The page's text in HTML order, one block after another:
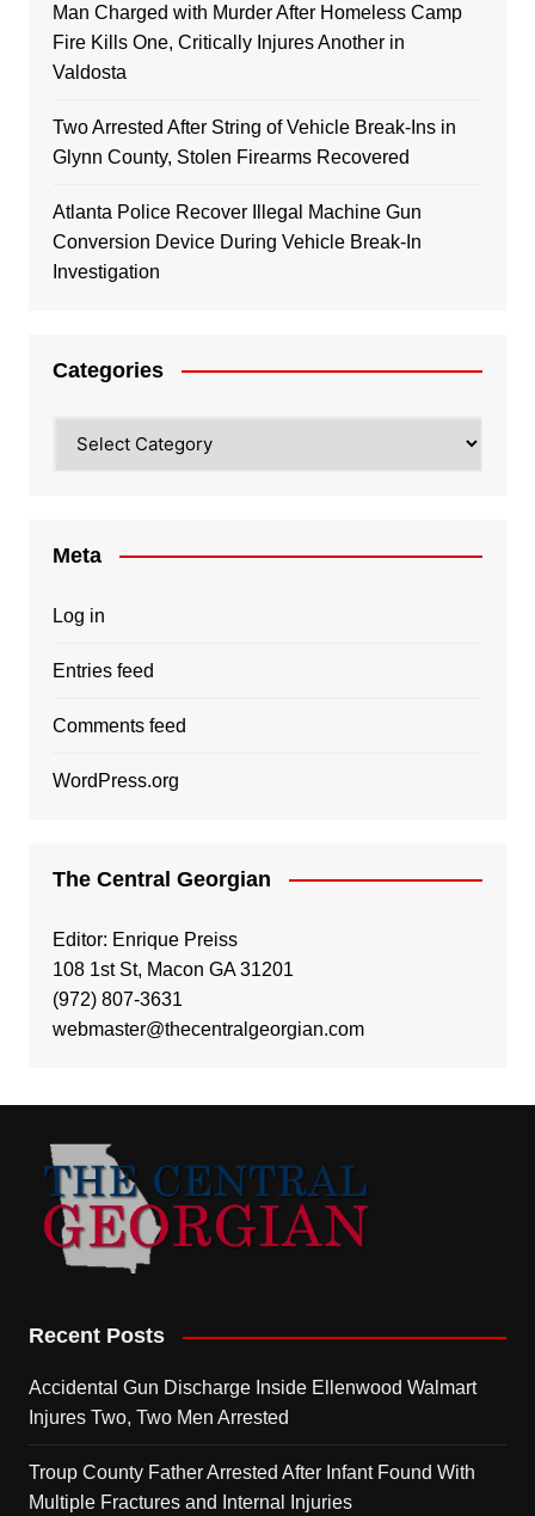
Man Charged with Murder After Homeless Camp
Fire Kills One, Critically Injures Another in
Valdosta
Two Arrested After String of Vehicle Break-Ins in
Glynn County, Stolen Firearms Recovered
Atlanta Police Recover Illegal Machine Gun
Conversion Device During Vehicle Break-In
Investigation
Categories
Meta
Log in
Entries feed
Comments feed
WordPress.org
The Central Georgian
Editor: Enrique Preiss
108 1st St, Macon GA 31201
(972) 807-3631
webmaster@thecentralgeorgian.com
Recent Posts
Accidental Gun Discharge Inside Ellenwood Walmart
Injures Two, Two Men Arrested
Troup County Father Arrested After Infant Found With
Multiple Fractures and Internal Injuries